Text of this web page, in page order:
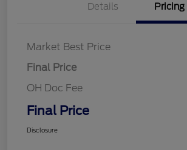
Details Pricing
Market Best Price
Final Price
OH Doc Fee
Final Price
Disclosure